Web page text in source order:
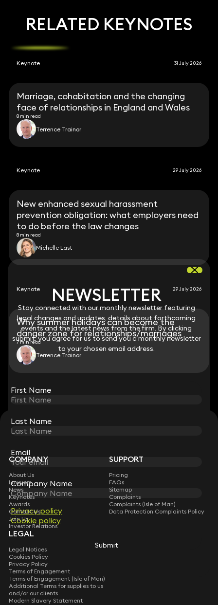
NEWSLETTER
Stay connected with our monthly newsletter featuring
legal changes and updates, details about forthcoming
events and the latest news from the firm. By clicking
submit, you agree for us to send you a monthly newsletter
to your chosen email address.
First Name
Last Name
Email
Company Name
Privacy policy
Cookie policy
Submit
RELATED KEYNOTES
Keynote 31 July 2026
Marriage, cohabitation and the changing
face of relationships in England and Wales
8 min read
Terrence Trainor
Keynote 29 July 2026
New enhanced sexual harassment
prevention obligation: what employers need
to do before the law changes
8 min read
Michelle Last
Keynote 29 July 2026
Why summer holidays can become the
danger zone for relationships/marriages
7 min read
Terrence Trainor
STAY CONNECTED WITH KEYSTONE LAW
Sign up for insights, legal updates and sector news.
Subscribe
NEWSLETTER
Stay connected with our monthly newsletter featuring
legal changes and updates, details about forthcoming
events and the latest news from the firm. By clicking
submit, you agree for us to send you a monthly newsletter
to your chosen email address.
First Name
Last Name
Email
Company Name
Privacy policy
Cookie policy
Submit
COMPANY
About Us
Lawyers
News
Keynotes
Awards
Contact Us
Join Us
Investor Relations
SUPPORT
Pricing
FAQs
Sitemap
Complaints
Complaints (Isle of Man)
Data Protection Complaints Policy
LEGAL
Legal Notices
Cookies Policy
Privacy Policy
Terms of Engagement
Terms of Engagement (Isle of Man)
Additional Terms for supplies to us
and/or our clients
Modern Slavery Statement